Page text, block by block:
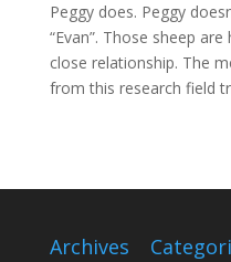
Peggy does. Peggy
“Evan”. Those sheep
close relationship. The
from this research field
Archives